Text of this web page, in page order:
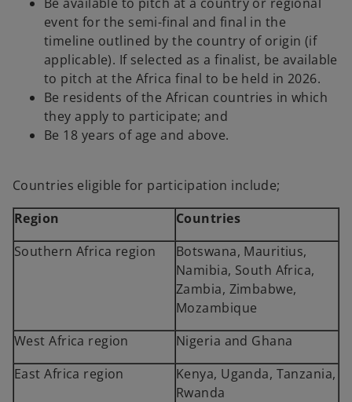
event for the semi-final and final in the
timeline outlined by the country of origin (if
applicable). If selected as a finalist, be available
to pitch at the Africa final to be held in 2026.
Be residents of the African countries in which
they apply to participate; and
Be 18 years of age and above.
Countries eligible for participation include;
Region
Countries
Southern Africa region
Botswana, Mauritius,
Namibia, South Africa,
Zambia, Zimbabwe,
Mozambique
West Africa region
Nigeria and Ghana
East Africa region
Kenya, Uganda, Tanzania,
Rwanda